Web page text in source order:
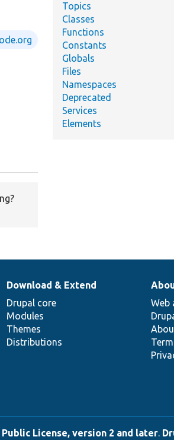
Topics
Classes
Functions
Constants
Globals
Files
Namespaces
Deprecated
Services
Elements
Download & Extend
Drupal core
Modules
Themes
Distributions
Web
Public License, version 2 and later.